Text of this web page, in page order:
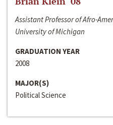
Assistant Professor of Afro-
University of Michigan
GRADUATION YEAR
2008
MAJOR(S)
Political Science